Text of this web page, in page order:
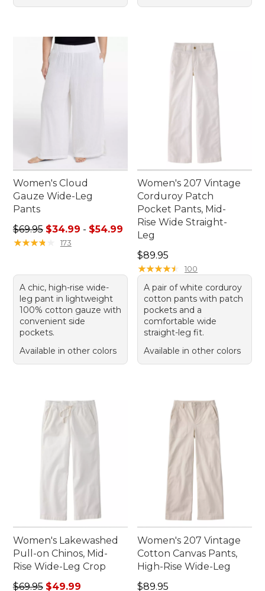
Women's Cloud
Gauze Wide-Leg
Pants
Sale price range from: $34.99 to: $54.99
$69.95 $34.99 - $54.99
★★★★
★★★★ 173
A chic, high-rise wide-
leg pant in lightweight
100% cotton gauze with
convenient side
pockets.
Available in other colors
Women's 207 Vintage
Corduroy Patch
Pocket Pants, Mid-
Rise Wide Straight-
Leg
Price: $89.95
$89.95
★★★★★
★★★★★ 100
A pair of white corduroy
cotton pants with patch
pockets and a
comfortable wide
straight-leg fit.
Available in other colors
Women's Lakewashed
Pull-on Chinos, Mid-
Rise Wide-Leg Crop
Regular price: $69.95, sale price: $49.99
$69.95 $49.99
Women's 207 Vintage
Cotton Canvas Pants,
High-Rise Wide-Leg
Price: $89.95
$89.95